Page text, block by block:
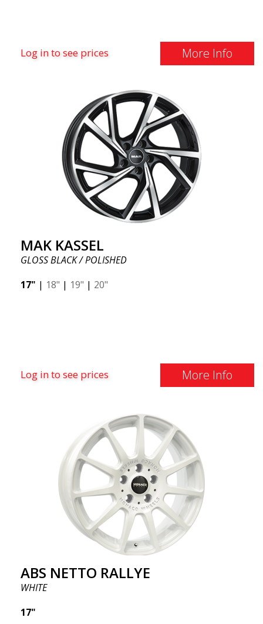
Log in to see prices More Info
MAK KASSEL
GLOSS BLACK / POLISHED
17" | 18" | 19" | 20"
Log in to see prices More Info
ABS NETTO RALLYE
WHITE
17"